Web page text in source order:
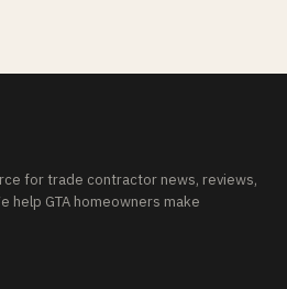
for trade contractor news, reviews,
help GTA homeowners make